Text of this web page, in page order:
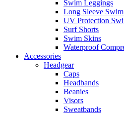
Swim Leggings
Long Sleeve
UV Protection
Surf Shorts
Swim Skins
Waterproof
Accessories
Headgear
Caps
Headbands
Beanies
Visors
Sweatbands